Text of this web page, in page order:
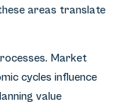
areas translate
Market
cycles influence
value